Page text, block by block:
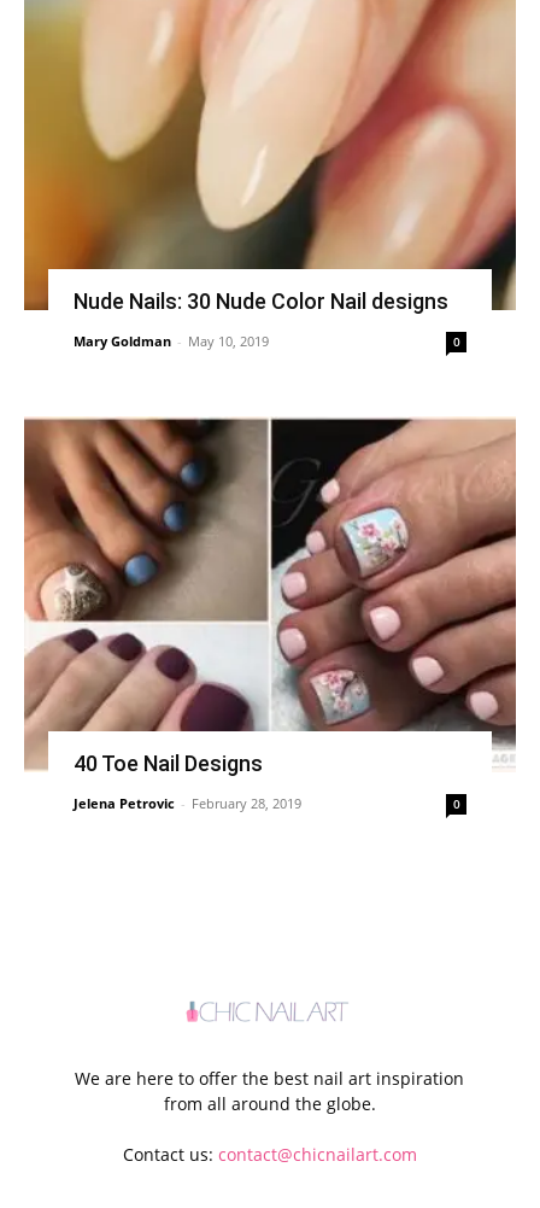
Nude Nails: 30 Nude Color Nail designs
Mary Goldman - May 10, 2019 0
40 Toe Nail Designs
Jelena Petrovic - February 28, 2019 0
We are here to offer the best nail art inspiration
from all around the globe.
Contact us: contact@chicnailart.com